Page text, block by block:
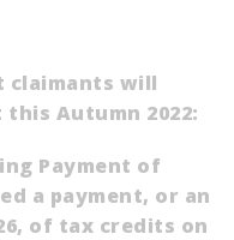
claimants will
Autumn 2022:
Payment of
a payment, or an
of tax credits on